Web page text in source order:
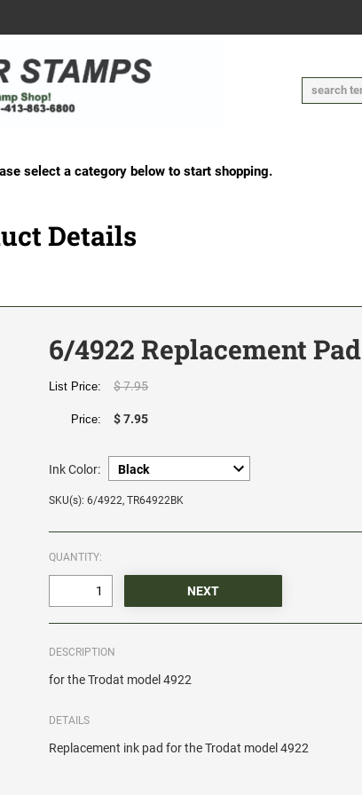
select a category below to start shopping.
Details
6/4922 Replacement Pad
List Price: $ 7.95
Price: $ 7.95
Ink Color:
SKU(s): 6/4922, TR64922BK
QUANTITY:
DESCRIPTION
for the Trodat model 4922
DETAILS
Replacement ink pad for the Trodat model 4922